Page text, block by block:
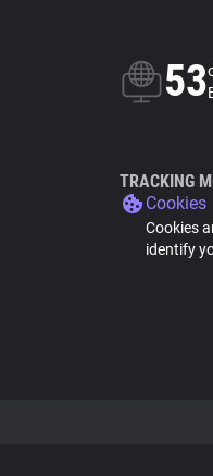
53
TRACKING
Cookies
Cookies
identify